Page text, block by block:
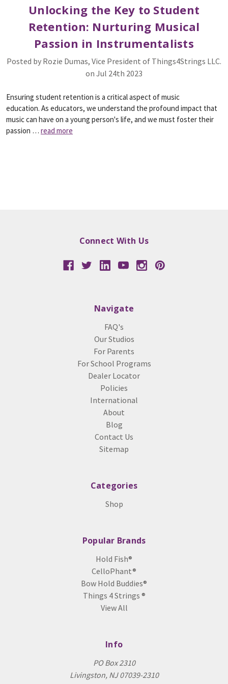
Unlocking the Key to Student
Retention: Nurturing Musical
Passion in Instrumentalists
Posted by Rozie Dumas, Vice President of Things4Strings LLC.
on Jul 24th 2023
Ensuring student retention is a critical aspect of music
education. As educators, we understand the profound impact that
music can have on a young person's life, and we must foster their
passion … read more
Connect With Us
Navigate
FAQ's
Our Studios
For Parents
For School Programs
Dealer Locator
Policies
International
About
Blog
Contact Us
Sitemap
Categories
Shop
Popular Brands
Hold Fish®
CelloPhant®
Bow Hold Buddies®
Things 4 Strings ®
View All
Info
PO Box 2310
Livingston, NJ 07039-2310